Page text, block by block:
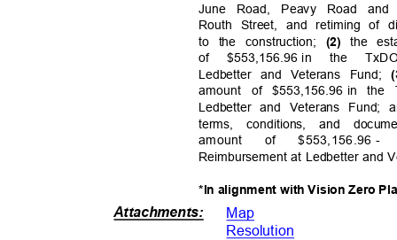
June Road, Peavy Road
Routh Street, and retiming of
to the construction; (2) the
of $553,156.96 in the
Ledbetter and Veterans Fund;
amount of $553,156.96 in the
Ledbetter and Veterans Fund;
terms, conditions, and
amount of $553,156.96 -
Reimbursement at Ledbetter and
*In alignment with Vision Zero
Attachments:
Map
Resolution